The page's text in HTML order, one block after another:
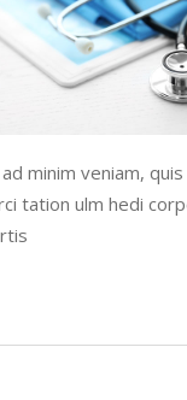
minim veniam,
tation ulm hedi